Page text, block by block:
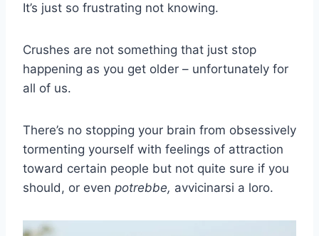
It’s just so frustrating not knowing.
Crushes are not something that just stop
happening as you get older – unfortunately for
all of us.
There’s no stopping your brain from obsessively
tormenting yourself with feelings of attraction
toward certain people but not quite sure if you
should, or even potrebbe, avvicinarsi a loro.